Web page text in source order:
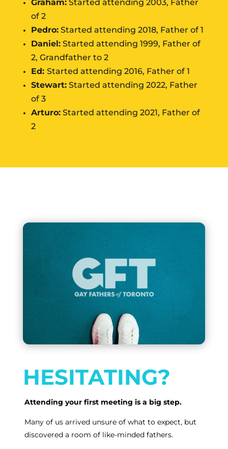
Graham:Started attending 2003, Father
of 2
Pedro:Started attending 2018, Father of 1
Daniel:Started attending 1999, Father of
2, Grandfather to 2
Ed: Started attending 2016, Father of 1
Stewart:Started attending 2022, Father
of 3
Arturo:Started attending 2021, Father of
2
HESITATING?
Attending your first meeting is a big step.
Many of us arrived unsure of what to expect, but
discovered a room of like-minded fathers.